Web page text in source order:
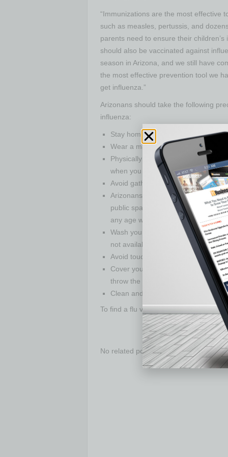
“Immunizations are the most effective
such as measles, pertussis, and
parents need to ensure their
should also be vaccinated against
season in Arizona, and we still have
the most effective prevention tool we
get influenza.”
Arizonans should take the following
influenza:
Stay home when you are sick.
Wear a mask every time you are in
Physically distance by staying at
when you are in public.
Avoid gatherings of more than 10
Arizonans at
higher riskfor severe
public spaces. People at higher risk
any age who have serious
Wash your hands often with soap
not available, use an alcohol-based
Avoid touching your eyes, nose,
Cover your cough or sneeze with a
throw the tissue in the trash.
Clean and disinfect frequently
To find a flu vaccination clinic near
No related posts.